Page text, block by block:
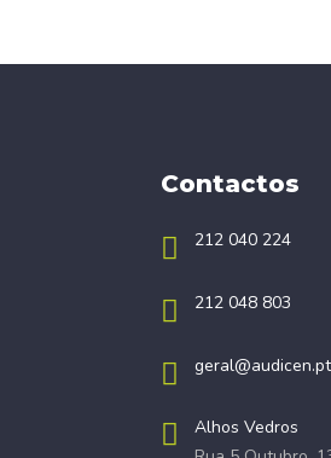
Contactos
212 040 224
212 048 803
geral@audicen.pt
Alhos Vedros